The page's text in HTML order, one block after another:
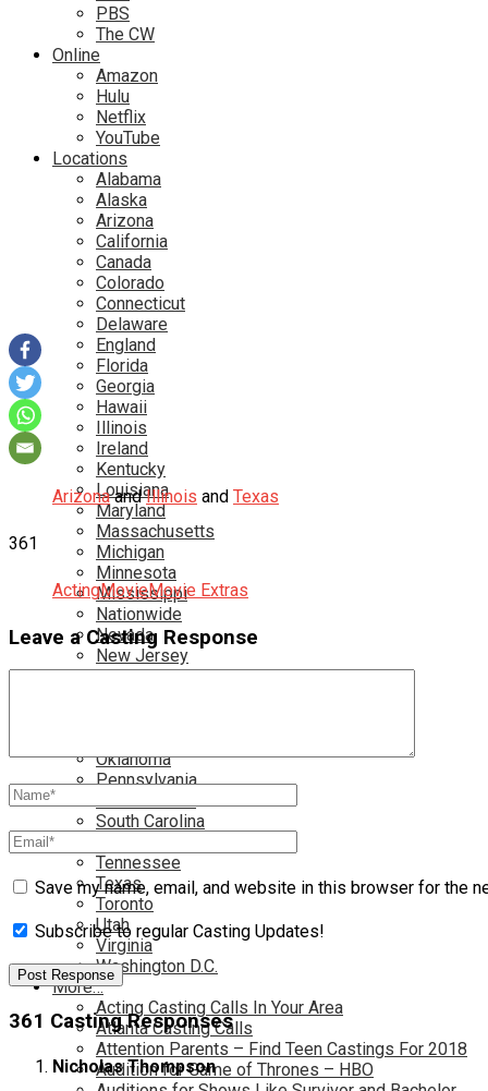
PBS
The CW
Online
Amazon
Hulu
Netflix
YouTube
Locations
Alabama
Alaska
Arizona
California
Canada
Colorado
Connecticut
Delaware
England
Florida
Georgia
Hawaii
Illinois
Ireland
Kentucky
Louisiana
Maryland
Massachusetts
Michigan
Minnesota
Mississippi
Nationwide
Nevada
New Jersey
New Mexico
Oklahoma
Pennsylvania
Rhode Island
South Carolina
Tennessee
Texas
Toronto
Utah
Virginia
Washington D.C.
More…
Acting Casting Calls In Your Area
Atlanta Casting Calls
Attention Parents – Find Teen Castings For 2018
Audition for Game of Thrones – HBO
Arizonaand Illinois and Texas
361
ActingMovieMovie Extras
Leave a Casting Response
Save my name, email, and website in this browser for the
Subscribe to regular Casting Updates!
361 Casting Responses
Nicholas Thompson